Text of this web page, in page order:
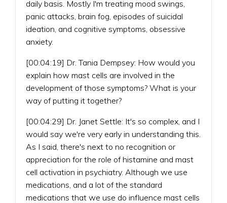
daily basis. Mostly I'm treating mood swings,
panic attacks, brain fog, episodes of suicidal
ideation, and cognitive symptoms, obsessive
anxiety.
[00:04:19] Dr. Tania Dempsey: How would you
explain how mast cells are involved in the
development of those symptoms? What is your
way of putting it together?
[00:04:29] Dr. Janet Settle: It's so complex, and I
would say we're very early in understanding this.
As I said, there's next to no recognition or
appreciation for the role of histamine and mast
cell activation in psychiatry. Although we use
medications, and a lot of the standard
medications that we use do influence mast cells